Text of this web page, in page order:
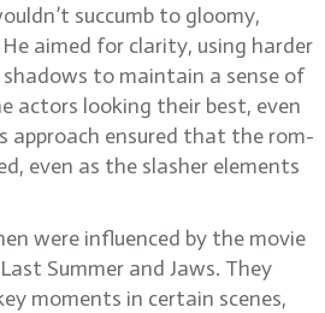
succumb to gloomy,
aimed for clarity, using harder
to maintain a sense of
actors looking their best, even
approach ensured that the rom-
even as the slasher elements
were influenced by the movie
Summer and Jaws. They
moments in certain scenes,